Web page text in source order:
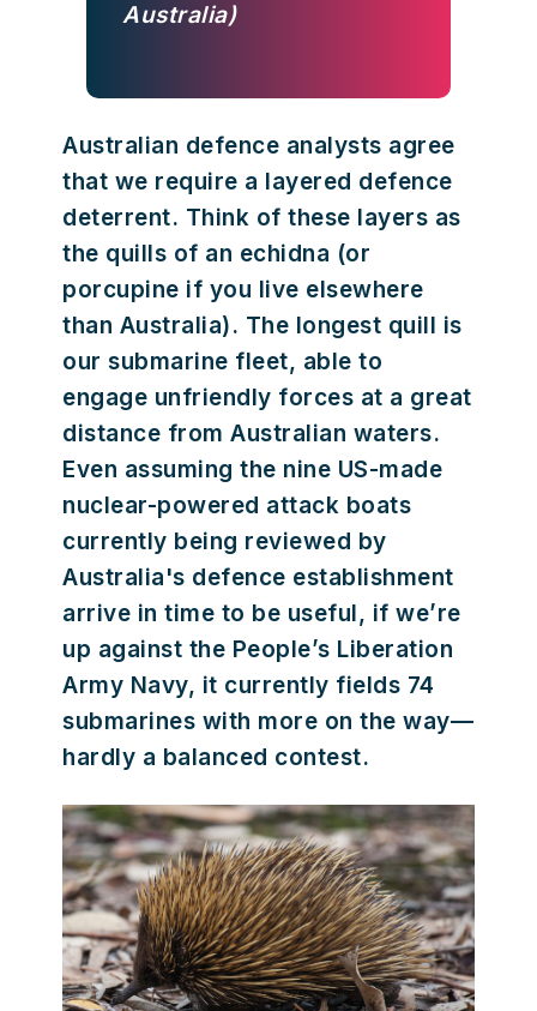
Australia)
Australian defence analysts agree
that we require a layered defence
deterrent. Think of these layers as
the quills of an echidna (or
porcupine if you live elsewhere
than Australia). The longest quill is
our submarine fleet, able to
engage unfriendly forces at a great
distance from Australian waters.
Even assuming the nine US-made
nuclear-powered attack boats
currently being reviewed by
Australia's defence establishment
arrive in time to be useful, if we’re
up against the People’s Liberation
Army Navy, it currently fields 74
submarines with more on the way—
hardly a balanced contest.